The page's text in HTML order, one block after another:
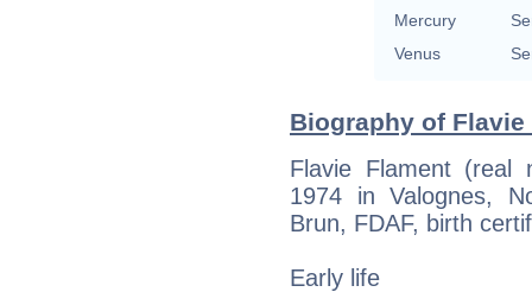
Mercury
Venus
Biography of
Flavie Flament (real
1974 in Valognes,
Brun, FDAF, birth
Early life